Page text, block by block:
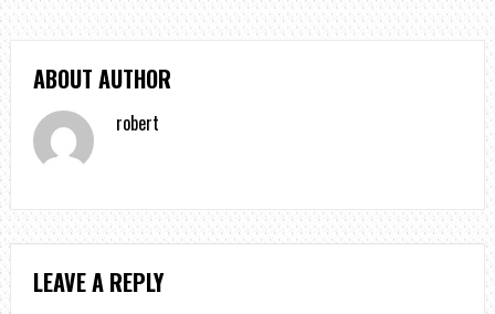
ABOUT AUTHOR
robert
LEAVE A REPLY